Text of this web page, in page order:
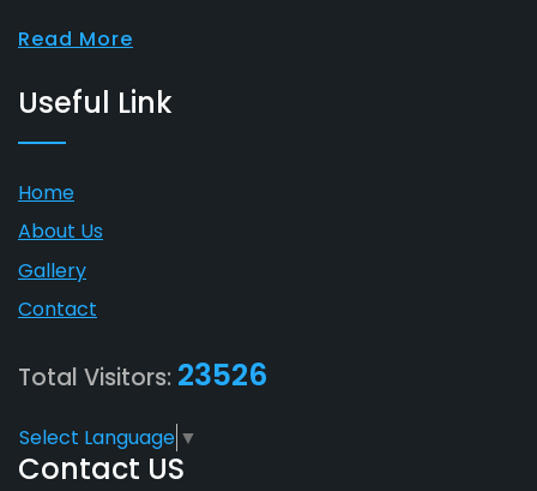
Read More
Useful Link
Home
About Us
Gallery
Contact
Total Visitors: 23526
Select Language ▼
Contact US